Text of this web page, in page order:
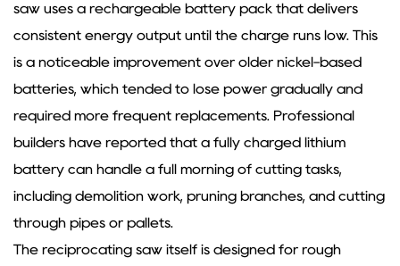
saw uses a rechargeable battery pack that delivers
consistent energy output until the charge runs low. This
is a noticeable improvement over older nickel-based
batteries, which tended to lose power gradually and
required more frequent replacements. Professional
builders have reported that a fully charged lithium
battery can handle a full morning of cutting tasks,
including demolition work, pruning branches, and cutting
through pipes or pallets.
The reciprocating saw itself is designed for rough